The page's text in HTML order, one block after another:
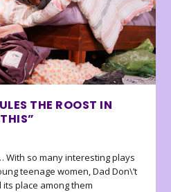
THE ROOST IN
With so many interesting plays
teenage women, Dad Don\’t
place among them